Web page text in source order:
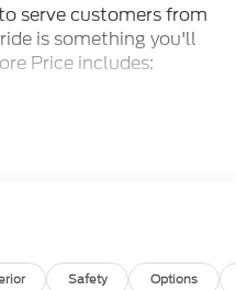
serve customers from
is something you'll
Price includes:
Safety Options